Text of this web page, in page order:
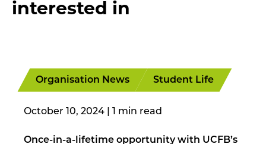
interested in
Organisation News Student Life
October 10, 2024
Once-in-a-lifetime opportunity with UCFB’s